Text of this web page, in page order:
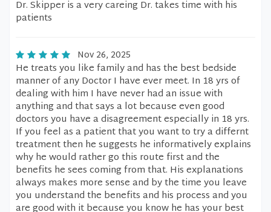
Dr. Skipper is a very careing Dr. takes time with his
patients
Nov 26, 2025
He treats you like family and has the best bedside
manner of any Doctor I have ever meet. In 18 yrs of
dealing with him I have never had an issue with
anything and that says a lot because even good
doctors you have a disagreement especially in 18 yrs.
If you feel as a patient that you want to try a differnt
treatment then he suggests he informatively explains
why he would rather go this route first and the
benefits he sees coming from that. His explanations
always makes more sense and by the time you leave
you understand the benefits and his process and you
are good with it because you know he has your best